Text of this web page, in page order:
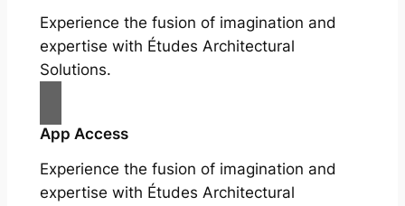
Experience the fusion of imagination and
expertise with Études Architectural
Solutions.
App Access
Experience the fusion of imagination and
expertise with Études Architectural